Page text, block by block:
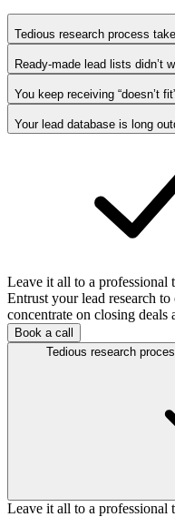
Tedious research process
Ready-made lead lists didn’t
You keep receiving “doesn’t
Your lead database is long
Leave it all to a professional
Entrust your lead research
concentrate on closing deals
Book a call
Tedious research
Leave it all to a professional